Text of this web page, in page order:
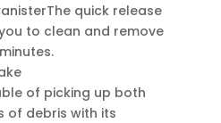
quick release
to clean and remove
of picking up both
of debris with its